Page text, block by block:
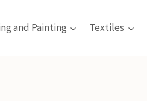
and Painting Textiles